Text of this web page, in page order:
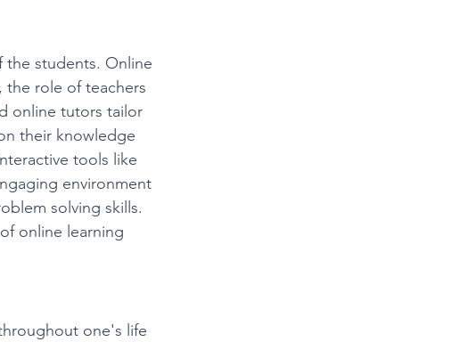
the students. Online
role of teachers
online tutors tailor
their knowledge
tools like
environment
solving skills.
online learning
one's life